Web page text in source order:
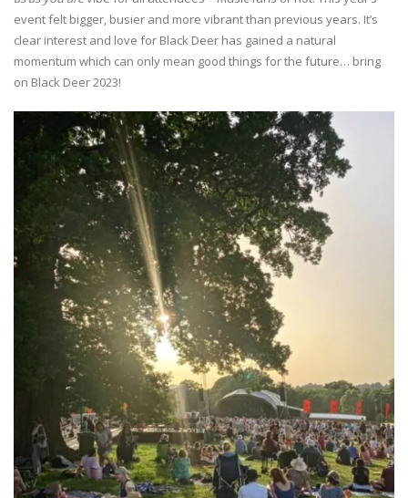
event felt bigger, busier and more vibrant than previous years. It’s
clear interest and love for Black Deer has gained a natural
momentum which can only mean good things for the future… bring
on Black Deer 2023!